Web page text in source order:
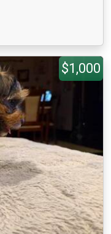
$1,000